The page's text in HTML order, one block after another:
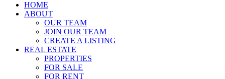
HOME
ABOUT
OUR TEAM
JOIN OUR TEAM
CREATE A LISTING
REAL ESTATE
PROPERTIES
FOR SALE
FOR RENT